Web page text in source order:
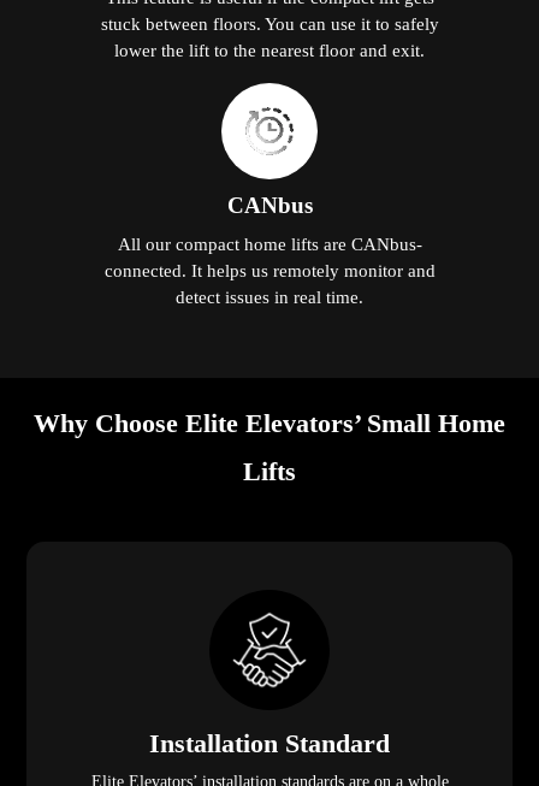
stuck between floors. You can use it to safely
lower the lift to the nearest floor and exit.
CANbus
All our compact home lifts are CANbus-
connected. It helps us remotely monitor and
detect issues in real time.
Why Choose Elite Elevators’ Small Home
Lifts
Installation Standard
Elite Elevators’ installation standards are on a whole